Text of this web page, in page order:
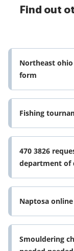
Find out
Northeast
form
Fishing
470 3826
department of
Naptosa
Smouldering